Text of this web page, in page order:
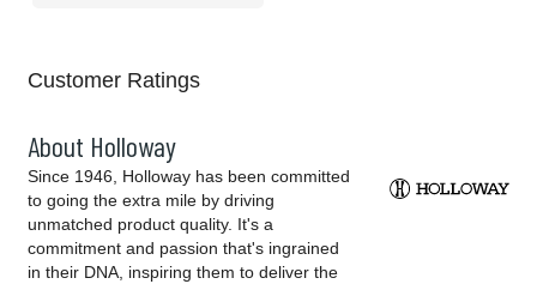
Customer Ratings
About Holloway
Since 1946, Holloway has been committed
to going the extra mile by driving
unmatched product quality. It's a
commitment and passion that's ingrained
in their DNA, inspiring them to deliver the